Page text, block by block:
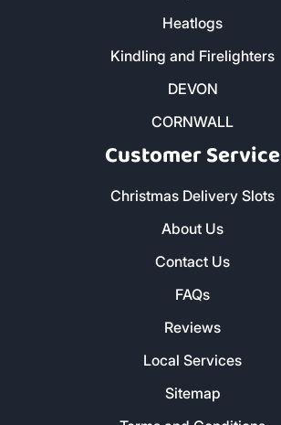
Heatlogs
Kindling and Firelighters
DEVON
CORNWALL
Customer Service
Christmas Delivery Slots
About Us
Contact Us
FAQs
Reviews
Local Services
Sitemap